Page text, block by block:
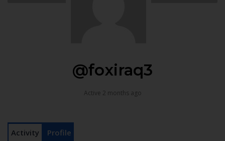
@foxiraq3
Active 2 months ago
Activity Profile